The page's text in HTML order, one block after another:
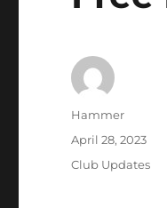
Author
Hammer
Posted
on
April 28, 2023
Categories
Club Updates